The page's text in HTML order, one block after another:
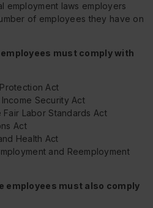
employment laws employers
of employees they have on
must comply with
Act
Security Act
Fair Labor Standards Act
Act
Health Act
and Reemployment
employees must also comply